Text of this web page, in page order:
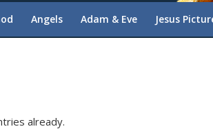
Angels Adam & Eve Jesus
already.